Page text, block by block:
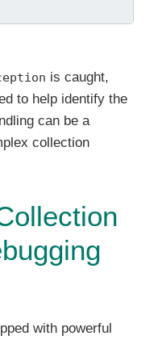
is caught,
to help identify the
can be a
collection
with powerful